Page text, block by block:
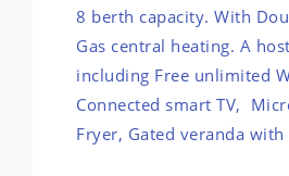
8 berth capacity. With
Gas central heating. A
including Free unlimited
Connected smart TV,
Fryer, Gated veranda